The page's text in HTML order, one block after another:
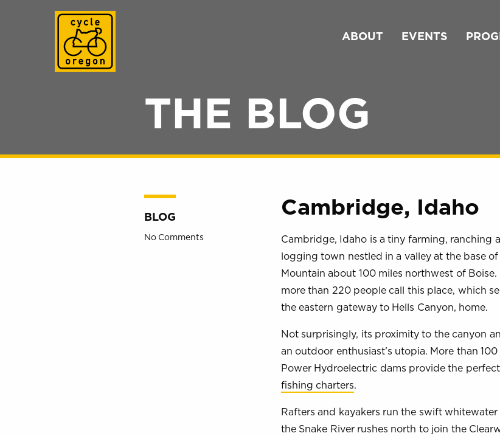
ABOUT EVENTS
THE BLOG
BLOG
No Comments
Cambridge, Idaho
Cambridge, Idaho is a tiny farming, ranching
logging town nestled in a valley at the base
Mountain about 100 miles northwest of Boise.
more than 220 people call this place, which
the eastern gateway to Hells Canyon, home.
Not surprisingly, its proximity to the canyon
an outdoor enthusiast’s utopia. More than
Power Hydroelectric dams provide the
fishing charters.
Rafters and kayakers run the swift
the Snake River rushes north to join the